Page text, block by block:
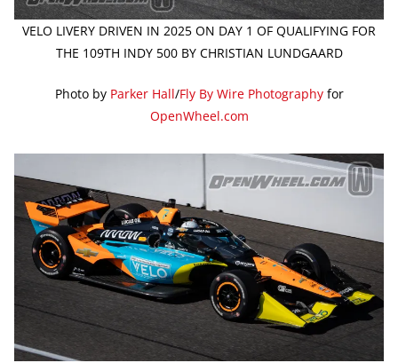
VELO LIVERY DRIVEN IN 2025 ON DAY 1 OF QUALIFYING FOR
THE 109TH INDY 500 BY CHRISTIAN LUNDGAARD
Photo by Parker Hall/Fly By Wire Photographyfor
OpenWheel.com